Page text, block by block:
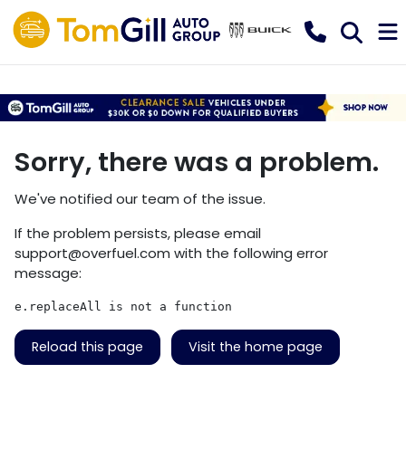
Sorry, there was a problem.
We've notified our team of the issue.
If the problem persists, please email
support@overfuel.com with the following error
message:
e.replaceAll is not a function
Reload this page Visit the home page